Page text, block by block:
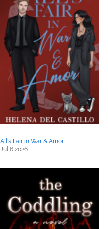
All's Fair in War & Amor
Jul 6 2026